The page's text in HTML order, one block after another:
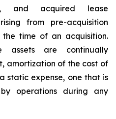
and acquired lease
from pre-acquisition
time of an acquisition.
assets are continually
amortization of the cost of
static expense, one that is
operations during any